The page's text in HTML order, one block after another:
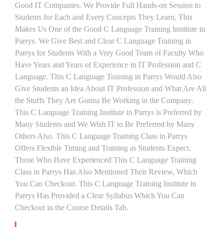
Good IT Companies. We Provide Full Hands-on Session to
Students for Each and Every Concepts They Learn, This
Makes Us One of the Good C Language Training Institute in
Parrys. We Give Best and Clear C Language Training in
Parrys for Students With a Very Good Team of Faculty Who
Have Years and Years of Experience in IT Profession and C
Language. This C Language Training in Parrys Would Also
Give Students an Idea About IT Profession and What Are All
the Stuffs They Are Gonna Be Working in the Company.
This C Language Training Institute in Parrys is Preferred by
Many Students and We Wish IT to Be Preferred by Many
Others Also. This C Language Training Class in Parrys
Offers Flexible Timing and Training as Students Expect.
Those Who Have Experienced This C Language Training
Class in Parrys Has Also Mentioned Their Review, Which
You Can Checkout. This C Language Training Institute in
Parrys Has Provided a Clear Syllabus Which You Can
Checkout in the Course Details Tab.